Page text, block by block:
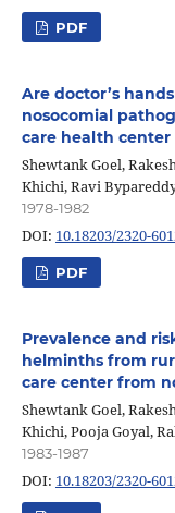
PDF
Are doctor’s
nosocomial
care health
Shewtank Goel,
Khichi, Ravi
1978-1982
DOI: 10.18203/2320-
PDF
Prevalence and
helminths from
care center from
Shewtank Goel,
Khichi, Pooja Goyal,
1983-1987
DOI: 10.18203/2320-